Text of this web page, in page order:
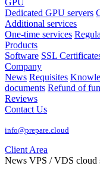
GPU
Dedicated GPU servers
Additional services
One-time services
Products
Software SSL
Company
News Requisites
documents Refund of
Reviews
Contact Us
info@prepare.cloud
Client Area
News VPS / VDS cloud